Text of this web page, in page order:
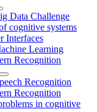
Data Challenge
cognitive systems
Interfaces
Learning
Recognition
Recognition
Recognition
in cognitive